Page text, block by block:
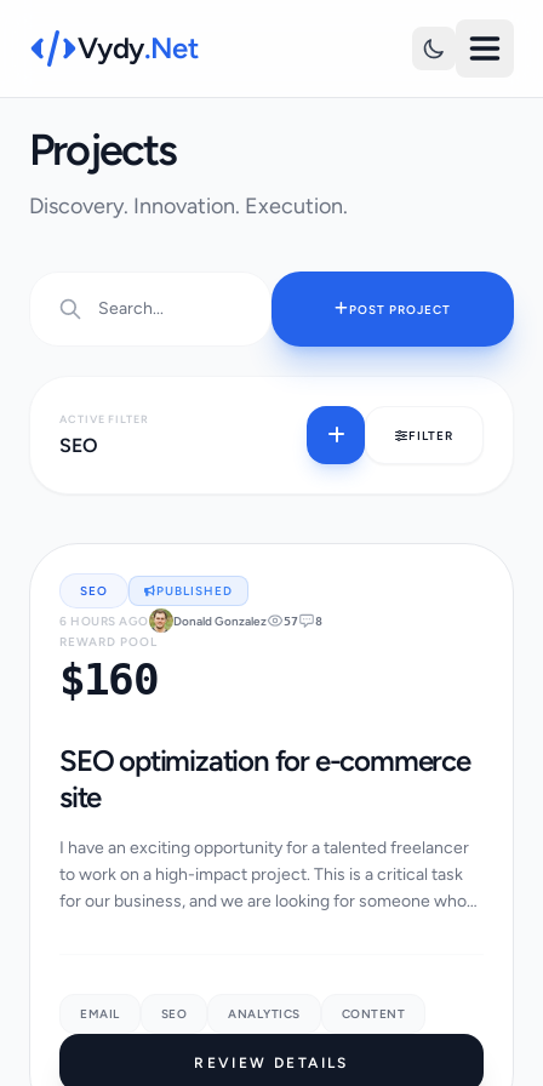
Vydy.Net
Projects
Discovery. Innovation. Execution.
POST PROJECT
ACTIVE FILTER
SEO FILTER
SEO
PUBLISHED
6 HOURS AGO
Donald Gonzalez 57 8
REWARD POOL
$160
SEO optimization for e-commerce
site
I have an exciting opportunity for a talented freelancer
to work on a high-impact project. This is a critical task
for our business, and we are looking for someone who
EMAIL SEO ANALYTICS CONTENT
REVIEW DETAILS